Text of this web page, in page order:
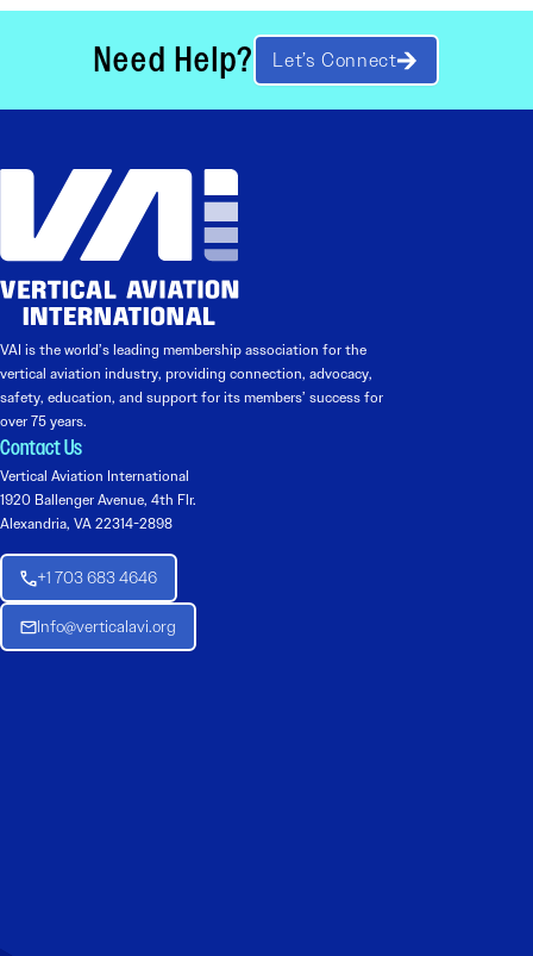
Need Help? Let’s Connect
VAI is the world’s leading membership association for the
vertical aviation industry, providing connection, advocacy,
safety, education, and support for its members’ success for
over 75 years.
Contact Us
Vertical Aviation International
1920 Ballenger Avenue, 4th Flr.
Alexandria, VA 22314-2898
+1 703 683 4646
Info@verticalavi.org